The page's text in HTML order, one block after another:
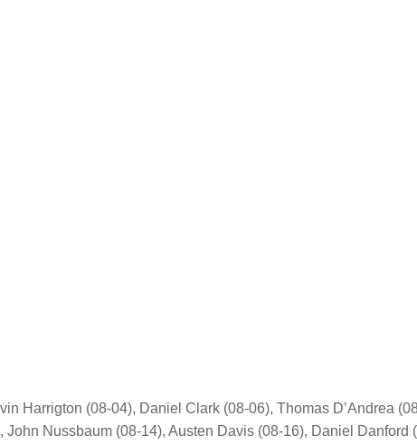
Harrigton (08-04), Daniel Clark (08-06), Thomas D’Andrea
Nussbaum (08-14), Austen Davis (08-16), Daniel